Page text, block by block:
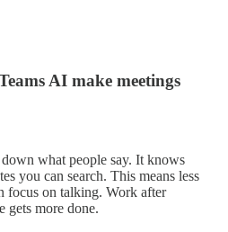
AI make meetings
what people say. It knows
you can search. This means less
focus on talking. Work after
gets more done.